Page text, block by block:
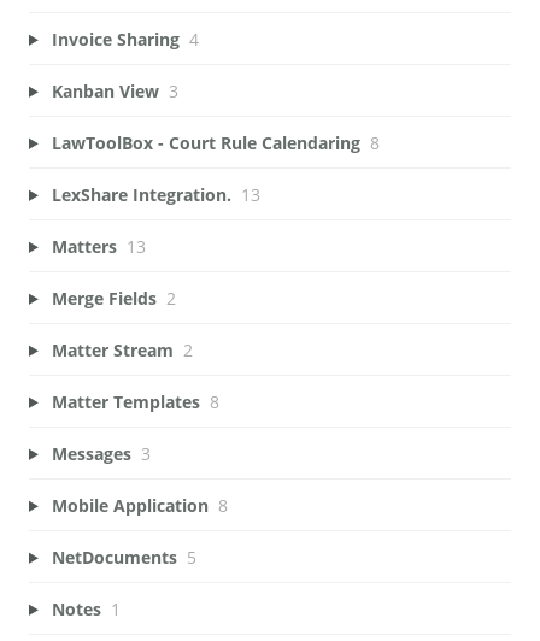
Invoice Sharing 4
Kanban View 3
LawToolBox - Court Rule Calendaring 8
LexShare Integration. 13
Matters 13
Merge Fields 2
Matter Stream 2
Matter Templates 8
Messages 3
Mobile Application 8
NetDocuments 5
Notes 1